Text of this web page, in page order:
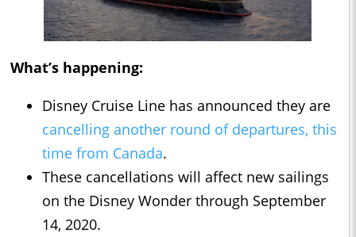
What’s happening:
Disney Cruise Line has announced they are
cancelling another round of departures, this
time from Canada.
These cancellations will affect new sailings
on the Disney Wonder through September
14, 2020.